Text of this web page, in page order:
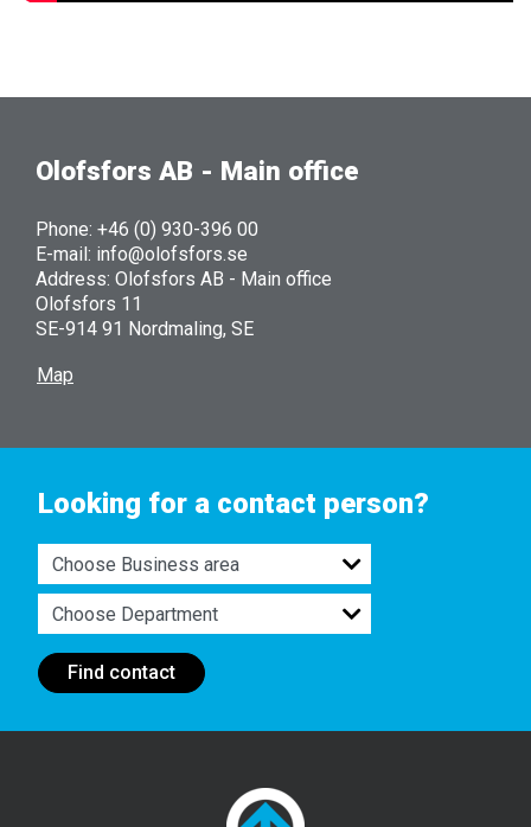
Olofsfors AB - Main office
Phone: +46 (0) 930-396 00
E-mail: info@olofsfors.se
Address: Olofsfors AB - Main office
Olofsfors 11
SE-914 91 Nordmaling, SE
Map
Looking for a contact person?
Find contact